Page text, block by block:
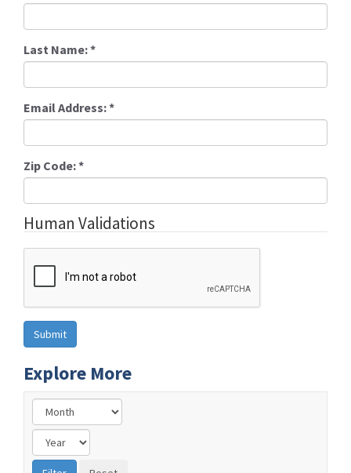
Last Name:*
Email Address:*
Zip Code:*
Human Validations
Explore More